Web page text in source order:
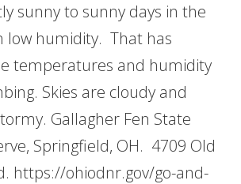
sunny to sunny days in the
low humidity. That has
temperatures and humidity
Skies are cloudy and
Gallagher Fen State
Springfield, OH. 4709 Old
https://ohiodnr.gov/go-and-